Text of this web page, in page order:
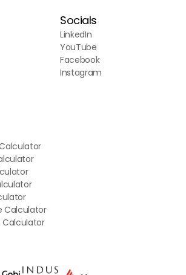
Socials
LinkedIn
YouTube
Facebook
Instagram
Calculator
Calculator